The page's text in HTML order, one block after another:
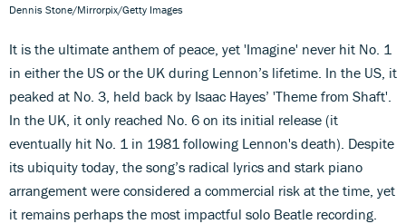
Dennis Stone/Mirrorpix/Getty Images
It is the ultimate anthem of peace, yet 'Imagine' never hit No. 1
in either the US or the UK during Lennon’s lifetime. In the US, it
peaked at No. 3, held back by Isaac Hayes’ 'Theme from Shaft'.
In the UK, it only reached No. 6 on its initial release (it
eventually hit No. 1 in 1981 following Lennon's death). Despite
its ubiquity today, the song’s radical lyrics and stark piano
arrangement were considered a commercial risk at the time, yet
it remains perhaps the most impactful solo Beatle recording.